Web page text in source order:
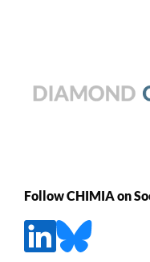
Follow CHIMIA on